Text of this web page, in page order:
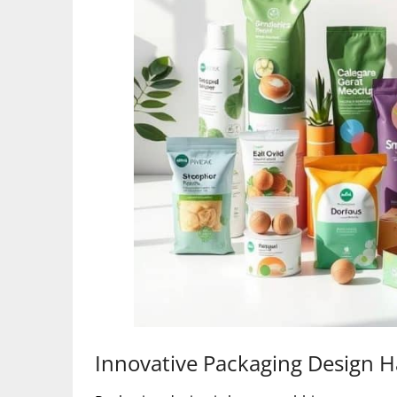
Innovative Packaging Design